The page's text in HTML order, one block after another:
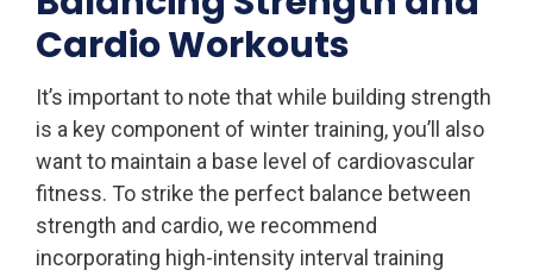
Cardio Workouts
It’s important to note that while building strength
is a key component of winter training, you’ll also
want to maintain a base level of cardiovascular
fitness. To strike the perfect balance between
strength and cardio, we recommend
incorporating high-intensity interval training